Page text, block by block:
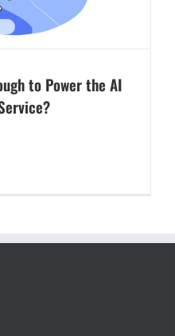
to Power the AI